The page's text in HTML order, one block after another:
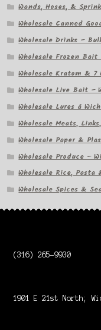
Wands, Hoses, &
Wholesale Canned
Wholesale Drinks –
Wholesale Frozen Bait
Wholesale Kratom & 7
Wholesale Live Bait –
Wholesale Lures â
Wholesale Meats,
Wholesale Paper &
Wholesale Produce –
Wholesale Rice, Pasta
Wholesale Spices &
(316) 265-9930
1901 E 21st North;